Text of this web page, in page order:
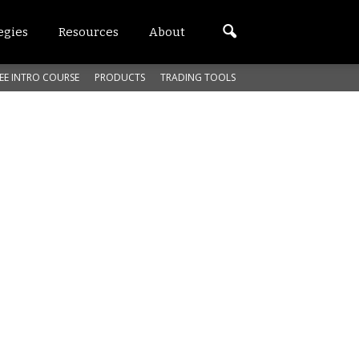
Resources About
INTRO COURSE PRODUCTS TRADING TOOLS